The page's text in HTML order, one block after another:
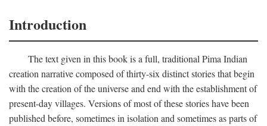
Introduction
The text given in this book is a full, traditional Pima Indian
creation narrative composed of thirty-six distinct stories that begin
with the creation of the universe and end with the establishment of
present-day villages. Versions of most of these stories have been
published before, sometimes in isolation and sometimes as parts of